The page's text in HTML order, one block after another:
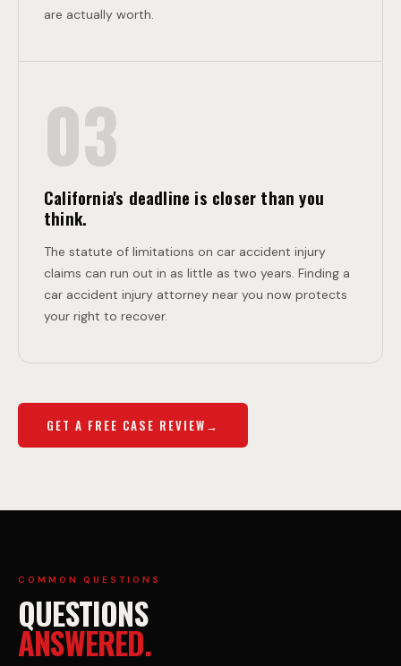
are actually worth.
03
California's deadline is closer than you
think.
The statute of limitations on car accident injury
claims can run out in as little as two years. Finding a
car accident injury attorney near you now protects
your right to recover.
GET A FREE CASE REVIEW
COMMON QUESTIONS
QUESTIONS
ANSWERED.